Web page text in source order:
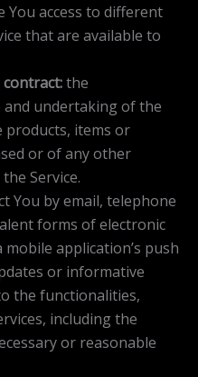
You access to different
that are available to
the
and undertaking of the
products, items or
or of any other
Service.
You by email, telephone
forms of electronic
application’s push
or informative
the functionalities,
including the
or reasonable